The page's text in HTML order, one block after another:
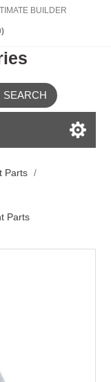
BUILDER
SEARCH
Parts /
Parts